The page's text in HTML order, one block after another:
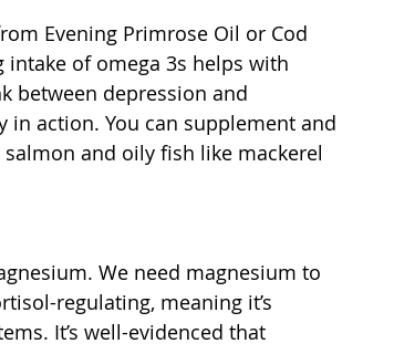
Evening Primrose Oil or Cod
intake of omega 3s helps with
between depression and
action. You can supplement and
and oily fish like mackerel
We need magnesium to
regulating, meaning it’s
It’s well-evidenced that